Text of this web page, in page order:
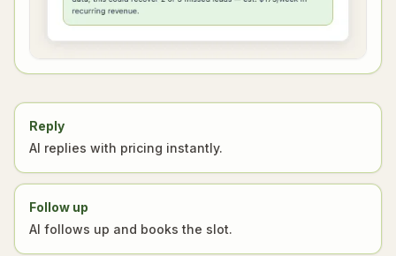
Reply
AI replies with pricing instantly.
Follow up
AI follows up and books the slot.